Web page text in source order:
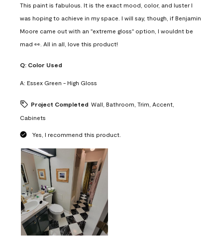
This paint is fabulous. It is the exact mood, color, and luster I
was hoping to achieve in my space. I will say, though, if Benjamin
Moore came out with an "extreme gloss" option, I wouldnt be
mad 👀. All in all, love this product!
Q: Color Used
A: Essex Green - High Gloss
Project Completed Wall, Bathroom, Trim, Accent,
Cabinets
Yes, I recommend this product.